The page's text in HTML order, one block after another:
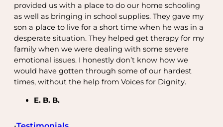
provided us with a place to do our home schooling
as well as bringing in school supplies. They gave my
son a place to live for a short time when he was in a
desperate situation. They helped get therapy for my
family when we were dealing with some severe
emotional issues. I honestly don’t know how we
would have gotten through some of our hardest
times, without the help from Voices for Dignity.
E. B. B.